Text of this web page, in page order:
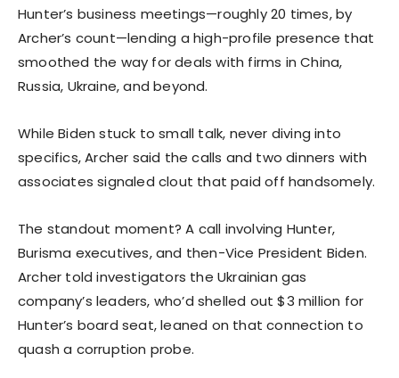
Hunter’s business meetings—roughly 20 times, by
Archer’s count—lending a high-profile presence that
smoothed the way for deals with firms in China,
Russia, Ukraine, and beyond.
While Biden stuck to small talk, never diving into
specifics, Archer said the calls and two dinners with
associates signaled clout that paid off handsomely.
The standout moment? A call involving Hunter,
Burisma executives, and then-Vice President Biden.
Archer told investigators the Ukrainian gas
company’s leaders, who’d shelled out $3 million for
Hunter’s board seat, leaned on that connection to
quash a corruption probe.